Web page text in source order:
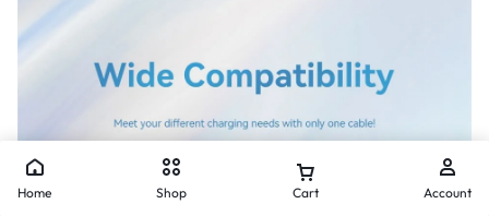
Home Shop Cart Account